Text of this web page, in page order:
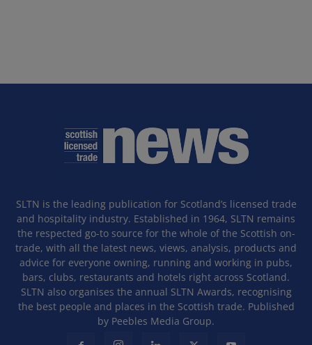
SLTN is the leading publication for Scotland’s licensed trade
and hospitality industry. Established in 1964, SLTN remains
the respected go-to source for the whole of the Scottish on-
trade, with all the latest news, views, analysis, products and
advice for everyone owning, running and working in pubs,
bars, clubs, restaurants and hotels right across Scotland.
SLTN also organises the annual SLTN Awards, recognising
the best people and places in the Scottish trade. Published
by Peebles Media Group.